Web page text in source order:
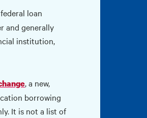
loan
and generally
institution,
, a new,
borrowing
It is not a list of